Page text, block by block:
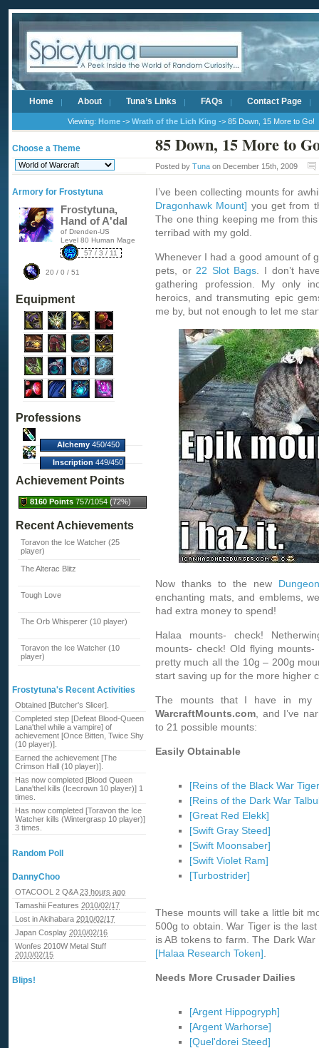
Home About Tuna’s Links FAQs Contact Page
Viewing: Home -> Wrath of the Lich King -> 85 Down, 15 More to Go!
Choose a Theme
Armory for Frostytuna
Frostytuna,
Hand of A'dal
of Drenden-US
Level 80 Human Mage
57 / 3 / 11
20 / 0 / 51
Equipment
Professions
Alchemy450/450
(100%)
Inscription 449/450
(100%)
Achievement Points
8160 Points 757/1054 (72%)
Recent Achievements
Toravon the Ice Watcher (25
player)
The Alterac Blitz
Tough Love
The Orb Whisperer (10 player)
Toravon the Ice Watcher (10
player)
Frostytuna's Recent Activities
Obtained [Butcher's Slicer].
Completed step [Defeat Blood-Queen
Lana'thel while a vampire] of
achievement [Once Bitten, Twice Shy
(10 player)].
Earned the achievement [The
Crimson Hall (10 player)].
Has now completed [Blood Queen
Lana'thel kills (Icecrown 10 player)] 1
times.
Has now completed [Toravon the Ice
Watcher kills (Wintergrasp 10 player)]
3 times.
Random Poll
DannyChoo
OTACOOL 2 Q&A 23 hours ago
Tamashii Features 2010/02/17
Lost in Akihabara 2010/02/17
Japan Cosplay 2010/02/16
Wonfes 2010W Metal Stuff
2010/02/15
Blips!
85 Down, 15 More to
Posted by Tuna on December 15th, 2009
I’ve been collecting mounts for
Dragonhawk Mount] you get from
The one thing keeping me from
terribad with my gold.
Whenever I had a good amount of
pets, or 22 Slot Bags . I don’t
gathering profession. My only
heroics, and transmuting epic
me by, but not enough to let me
Now thanks to the new
enchanting mats, and emblems,
had extra money to spend!
Halaa mounts- check!
mounts- check! Old flying
pretty much all the 10g – 200g
start saving up for the more higher
The mounts that I have in my
WarcraftMounts.com , and I’ve
to 21 possible mounts:
Easily Obtainable
[Reins of the Black War
[Reins of the Dark War
[Great Red Elekk]
[Swift Gray Steed]
[Swift Moonsaber]
[Swift Violet Ram]
[Turbostrider]
These mounts will take a little bit
500g to obtain. War Tiger is the
is AB tokens to farm. The Dark
[Halaa Research Token]
Needs More Crusader Dailies
[Argent Hippogryph]
[Argent Warhorse]
[Quel'dorei Steed]